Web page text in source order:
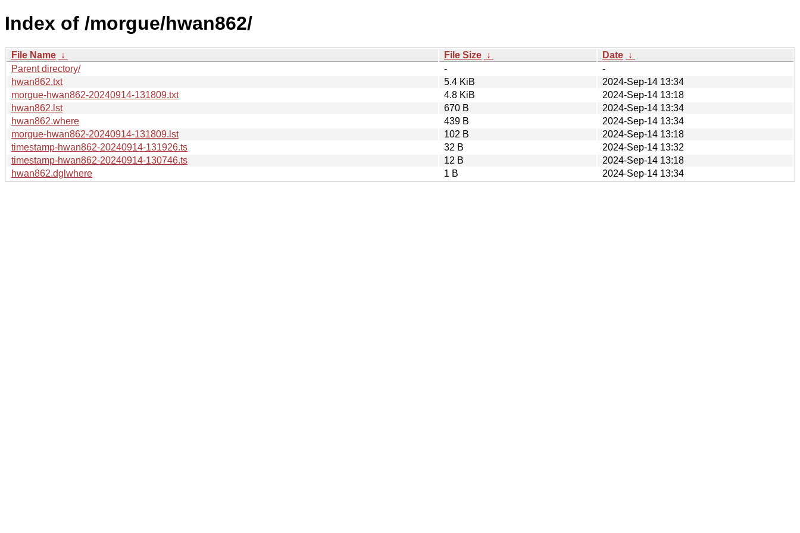
Index of /morgue/hwan862/
File Name ↓ File Size ↓ Date ↓
Parent directory/
-
-
hwan862.txt
5.4 KiB
2024-Sep-14 13:34
morgue-hwan862-20240914-131809.txt
4.8 KiB
2024-Sep-14 13:18
hwan862.lst
670 B
2024-Sep-14 13:34
hwan862.where
439 B
2024-Sep-14 13:34
morgue-hwan862-20240914-131809.lst
102 B
2024-Sep-14 13:18
timestamp-hwan862-20240914-131926.ts
32 B
2024-Sep-14 13:32
timestamp-hwan862-20240914-130746.ts
12 B
2024-Sep-14 13:18
hwan862.dglwhere
1 B 2024-Sep-14 13:34